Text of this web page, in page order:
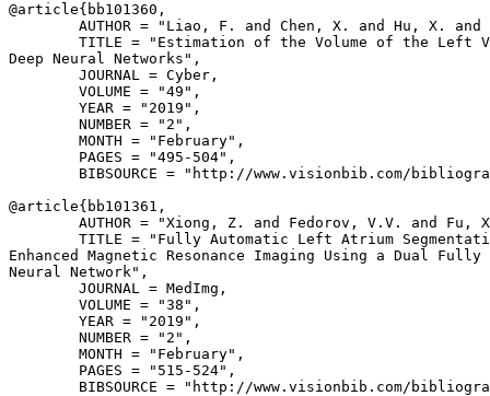
@article{ bb101360 ,
AUTHOR = "Liao, F. and Chen, X. and Hu, X. and
TITLE = "Estimation of the Volume of the Left
Deep Neural Networks",
        JOURNAL = Cyber,
        VOLUME = "49",
        YEAR = "2019",
        NUMBER = "2",
        MONTH = "February",
        PAGES = "495-504",
BIBSOURCE = "http://www.visionbib.com/
@article{ bb101361 ,
AUTHOR = "Xiong, Z. and Fedorov, V.V. and Fu,
TITLE = "Fully Automatic Left Atrium
Enhanced Magnetic Resonance Imaging Using a Dual
Neural Network",
        JOURNAL = MedImg,
        VOLUME = "38",
        YEAR = "2019",
        NUMBER = "2",
        MONTH = "February",
        PAGES = "515-524",
BIBSOURCE = "http://www.visionbib.com/